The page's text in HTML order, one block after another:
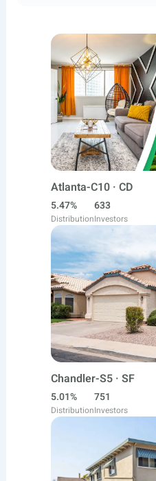
Atlanta-C10 · CD
5.47%
Distribution
633
Investors
Chandler-S5 · SF
5.01%
Distribution
751
Investors